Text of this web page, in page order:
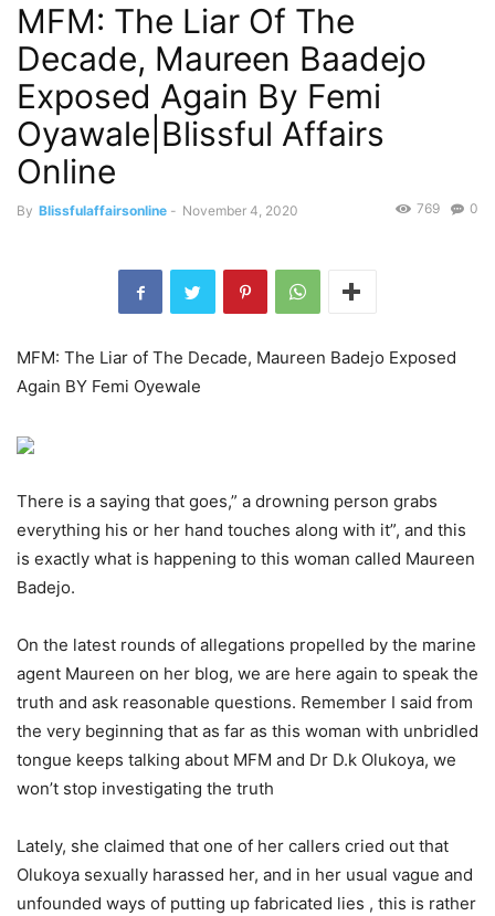
MFM: The Liar Of The
Decade, Maureen Baadejo
Exposed Again By Femi
Oyawale|Blissful Affairs
Online
By Blissfulaffairsonline - November 4, 2020 0
769
MFM: The Liar of The Decade, Maureen Badejo Exposed
Again BY Femi Oyewale
There is a saying that goes,” a drowning person grabs
everything his or her hand touches along with it”, and this
is exactly what is happening to this woman called Maureen
Badejo.
On the latest rounds of allegations propelled by the marine
agent Maureen on her blog, we are here again to speak the
truth and ask reasonable questions. Remember I said from
the very beginning that as far as this woman with unbridled
tongue keeps talking about MFM and Dr D.k Olukoya, we
won’t stop investigating the truth
Lately, she claimed that one of her callers cried out that
Olukoya sexually harassed her, and in her usual vague and
unfounded ways of putting up fabricated lies , this is rather